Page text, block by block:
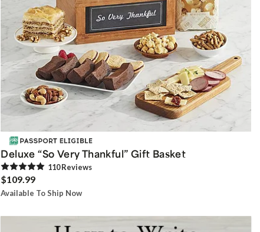
Deluxe “So Very Thankful” Gift Basket
110Reviews
$109.99
Available To Ship Now